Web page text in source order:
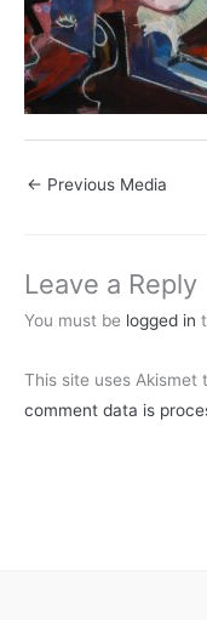
← Previous Media
Leave a Reply
You must be logged in
This site uses Akismet
comment data is